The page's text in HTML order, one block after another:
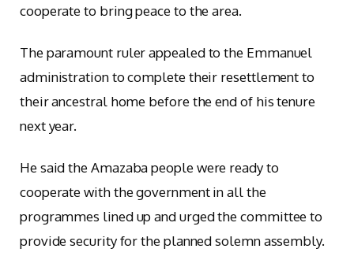
cooperate to bring peace to the area.
The paramount ruler appealed to the Emmanuel
administration to complete their resettlement to
their ancestral home before the end of his tenure
next year.
He said the Amazaba people were ready to
cooperate with the government in all the
programmes lined up and urged the committee to
provide security for the planned solemn assembly.